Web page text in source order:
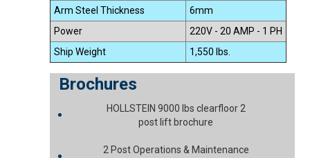
Arm Steel Thickness
6mm
Power
220V - 20 AMP - 1 PH
Ship Weight
1,550 lbs.
Brochures
HOLLSTEIN 9000 lbs clearfloor 2
post lift brochure
2 Post Operations & Maintenance